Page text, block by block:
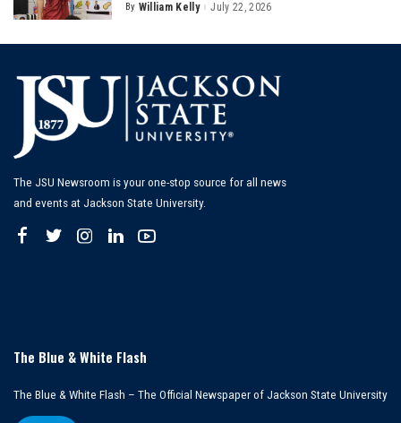
Posted
By William Kelly July 22, 2026
The JSU Newsroom is your one-stop source for all news
and events at Jackson State University.
The Blue & White Flash
The Blue & White Flash – The Official Newspaper of Jackson State University